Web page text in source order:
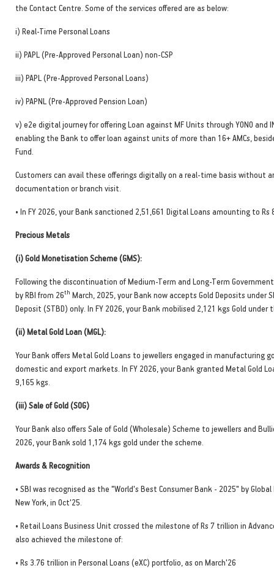
the Contact Centre. Some of the services offered are as below:
i) Real-Time Personal Loans
ii) PAPL (Pre-Approved Personal Loan) non-CSP
iii) PAPL (Pre-Approved Personal Loans)
iv) PAPNL (Pre-Approved Pension Loan)
v) e2e digital journey for offering Loan against MF Units through YONO and
enabling the Bank to offer loan against units of more than 16+ AMCs,
Fund.
Customers can avail these offerings digitally on a real-time basis without
documentation or branch visit.
• In FY 2026, your Bank sanctioned 2,51,661 Digital Loans amounting to Rs
Precious Metals
(i) Gold Monetisation Scheme (GMS):
Following the discontinuation of Medium-Term and Long-Term Government
by RBI from 26th March, 2025, your Bank now accepts Gold Deposits under
Deposit (STBD) only. In FY 2026, your Bank mobilised 2,121 kgs Gold under
(ii) Metal Gold Loan (MGL):
Your Bank offers Metal Gold Loans to jewellers engaged in manufacturing
domestic and export markets. In FY 2026, your Bank granted Metal Gold
9,165 kgs.
(iii) Sale of Gold (SOG)
Your Bank also offers Sale of Gold (Wholesale) Scheme to jewellers and
2026, your Bank sold 1,174 kgs gold under the scheme.
Awards & Recognition
• SBI was recognised as the "World's Best Consumer Bank - 2025" by
New York, in Oct'25.
• Retail Loans Business Unit crossed the milestone of Rs 7 trillion in
also achieved the milestone of:
• Rs 3.76 trillion in Personal Loans (eXC) portfolio, as on March'26